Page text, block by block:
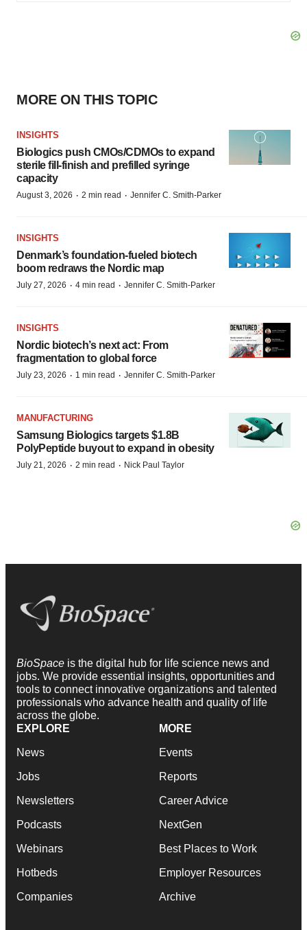
MORE ON THIS TOPIC
INSIGHTS
Biologics push CMOs/CDMOs to expand
sterile fill-finish and prefilled syringe
capacity
August 3, 2026 · 2 min read · Jennifer C. Smith-Parker
INSIGHTS
Denmark’s foundation‑fueled biotech
boom redraws the Nordic map
July 27, 2026 · 4 min read · Jennifer C. Smith-Parker
INSIGHTS
Nordic biotech’s next act: From
fragmentation to global force
July 23, 2026 · 1 min read · Jennifer C. Smith-Parker
MANUFACTURING
Samsung Biologics targets $1.8B
PolyPeptide buyout to expand in obesity
July 21, 2026 · 2 min read · Nick Paul Taylor
BioSpace is the digital hub for life science news and
jobs. We provide essential insights, opportunities and
tools to connect innovative organizations and talented
professionals who advance health and quality of life
across the globe.
EXPLORE
News
Jobs
Newsletters
Podcasts
Webinars
Hotbeds
Companies
MORE
Events
Reports
Career Advice
NextGen
Best Places to Work
Employer Resources
Archive